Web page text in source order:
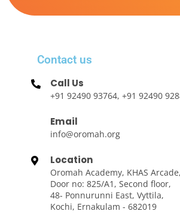
Contact us
Call Us
+91 92490 93764, +91 92490
Email
info@oromah.org
Location
Oromah Academy, KHAS Arcade,
Door no: 825/A1, Second floor,
48- Ponnurunni East, Vyttila,
Kochi, Ernakulam - 682019